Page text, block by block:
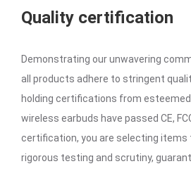
Quality certification
Demonstrating our unwavering
all products adhere to stringent
holding certifications from
wireless earbuds have passed CE,
certification, you are selecting items
rigorous testing and scrutiny,